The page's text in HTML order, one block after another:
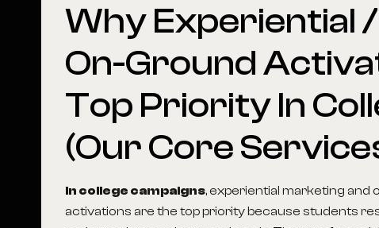
WhyExperiential /
On-Ground
Top PriorityIn
(OurCore
In college campaigns, experiential marketing and
activations are the top priority because students